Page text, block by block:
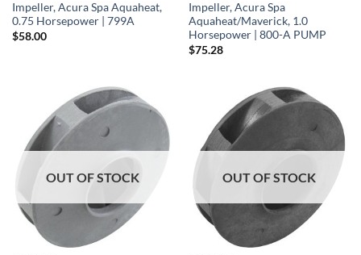
Impeller, Acura Spa Aquaheat,
0.75 Horsepower | 799A
$58.00
Impeller, Acura Spa
Aquaheat/Maverick, 1.0
Horsepower | 800-A PUMP
$75.28
OUT OF STOCK OUT OF STOCK